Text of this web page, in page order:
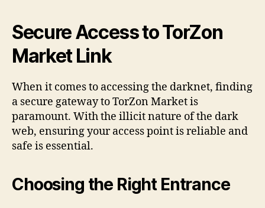
Secure Access to TorZon
Market Link
When it comes to accessing the darknet, finding
a secure gateway to TorZon Market is
paramount. With the illicit nature of the dark
web, ensuring your access point is reliable and
safe is essential.
Choosing the Right Entrance